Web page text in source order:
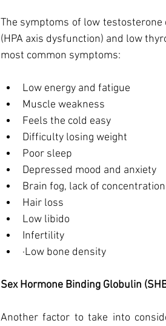
The symptoms of low
(HPA axis dysfunction) and low
most common symptoms:
Low energy and fatigue
Muscle weakness
Feels the cold easy
Difficulty losing weight
Poor sleep
Depressed mood and anxiety
Brain fog, lack of concentration
Hair loss
Low libido
Infertility
·Low bone density
Sex Hormone Binding Globulin
Another factor to take into